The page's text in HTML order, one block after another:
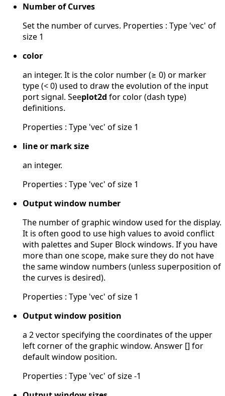
Number of Curves
Set the number of curves. Properties : Type 'vec' of
size 1
color
an integer. It is the color number (≥ 0) or marker
type (< 0) used to draw the evolution of the input
port signal. Seeplot2d for color (dash type)
definitions.
Properties : Type 'vec' of size 1
line or mark size
an integer.
Properties : Type 'vec' of size 1
Output window number
The number of graphic window used for the display.
It is often good to use high values to avoid conflict
with palettes and Super Block windows. If you have
more than one scope, make sure they do not have
the same window numbers (unless superposition of
the curves is desired).
Properties : Type 'vec' of size 1
Output window position
a 2 vector specifying the coordinates of the upper
left corner of the graphic window. Answer [] for
default window position.
Properties : Type 'vec' of size -1